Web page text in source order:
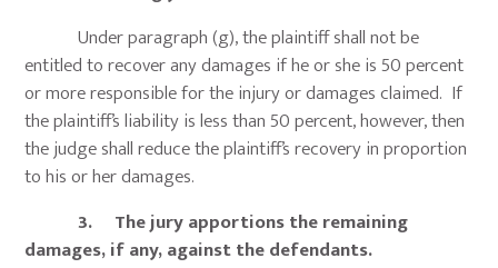
Under paragraph (g), the plaintiff shall not be
entitled to recover any damages if he or she is 50 percent
or more responsible for the injury or damages claimed. If
the plaintiff’s liability is less than 50 percent, however, then
the judge shall reduce the plaintiff’s recovery in proportion
to his or her damages.
3. The jury apportions the remaining
damages, if any, against the defendants.